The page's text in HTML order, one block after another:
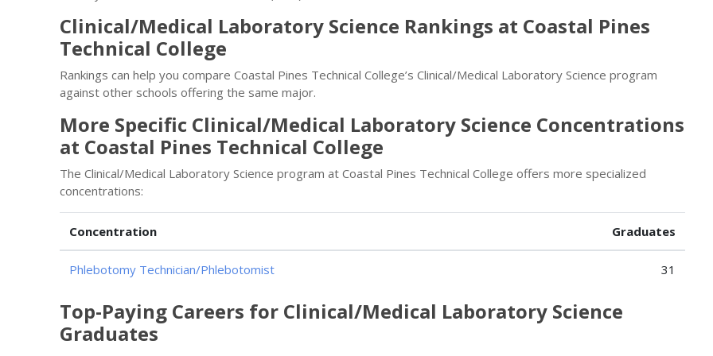
Clinical/Medical Laboratory Science Rankings at Coastal Pines
Technical College
Rankings can help you compare Coastal Pines Technical College’s Clinical/Medical Laboratory Science program
against other schools offering the same major.
More Specific Clinical/Medical Laboratory Science Concentrations
at Coastal Pines Technical College
The Clinical/Medical Laboratory Science program at Coastal Pines Technical College offers more specialized
concentrations:
Concentration Graduates
Phlebotomy Technician/Phlebotomist 31
Top-Paying Careers for Clinical/Medical Laboratory Science
Graduates